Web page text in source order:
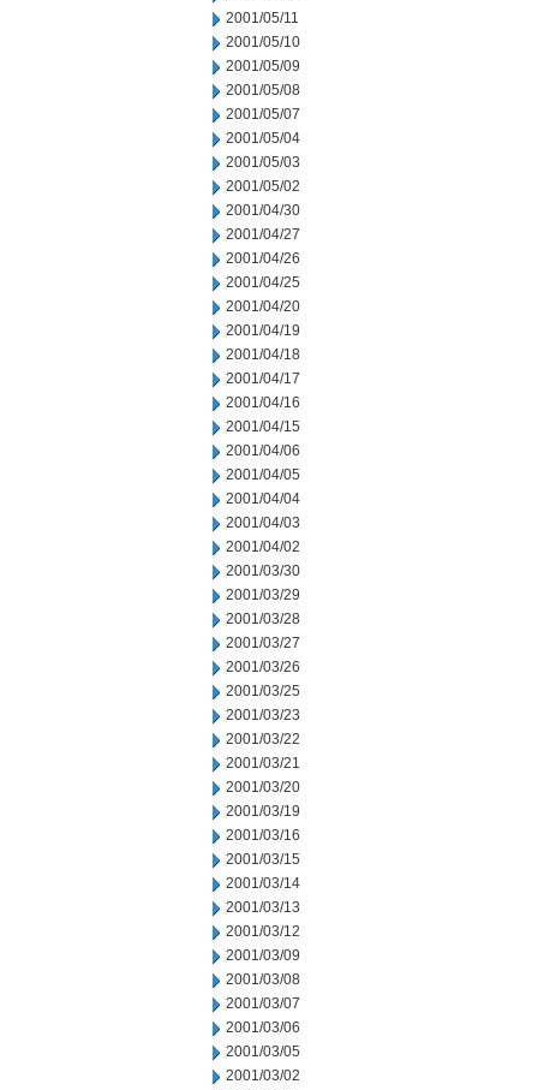
2001/05/11
2001/05/10
2001/05/09
2001/05/08
2001/05/07
2001/05/04
2001/05/03
2001/05/02
2001/04/30
2001/04/27
2001/04/26
2001/04/25
2001/04/20
2001/04/19
2001/04/18
2001/04/17
2001/04/16
2001/04/15
2001/04/06
2001/04/05
2001/04/04
2001/04/03
2001/04/02
2001/03/30
2001/03/29
2001/03/28
2001/03/27
2001/03/26
2001/03/25
2001/03/23
2001/03/22
2001/03/21
2001/03/20
2001/03/19
2001/03/16
2001/03/15
2001/03/14
2001/03/13
2001/03/12
2001/03/09
2001/03/08
2001/03/07
2001/03/06
2001/03/05
2001/03/02